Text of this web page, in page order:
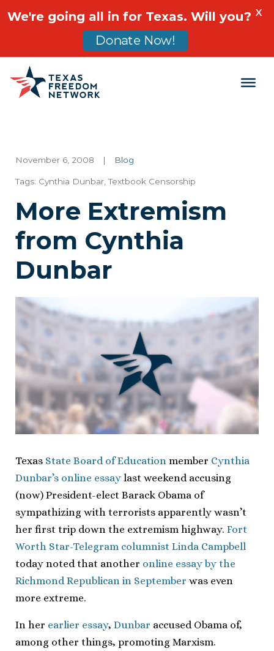
Main Navigation
November 6, 2008 | Blog
Tags: Cynthia Dunbar ,Textbook Censorship
More Extremism
from Cynthia
Dunbar
Texas State Board of Education member Cynthia
Dunbar’s online essay last weekend accusing
(now) President-elect Barack Obama of
sympathizing with terrorists apparently wasn’t
her first trip down the extremism highway. Fort
Worth Star-Telegram columnist Linda Campbell
today noted that another online essay by the
Richmond Republican in September was even
more extreme.
In her earlier essay, Dunbar accused Obama of,
among other things, promoting Marxism.
We're going all in for Texas. Will you?
Donate Now!
X